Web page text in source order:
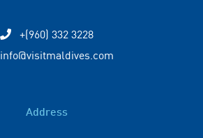
+(960) 332 3228
info@visitmaldives.com
Address